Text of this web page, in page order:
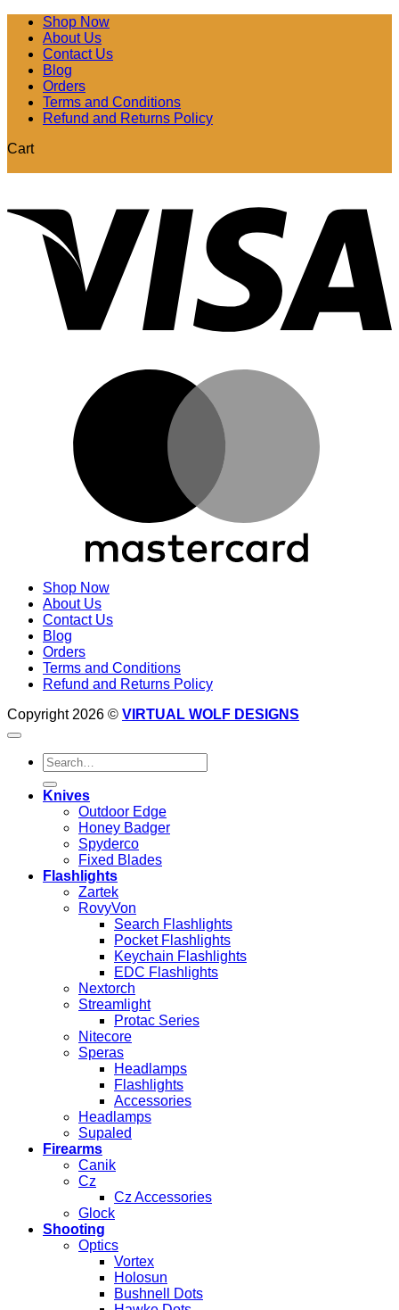
Shop Now
About Us
Contact Us
Blog
Orders
Terms and Conditions
Refund and Returns Policy
Cart
Shop Now
About Us
Contact Us
Blog
Orders
Terms and Conditions
Refund and Returns Policy
Copyright 2026 © VIRTUAL WOLF DESIGNS
Search
for:
Knives
Outdoor Edge
Honey Badger
Spyderco
Fixed Blades
Flashlights
Zartek
RovyVon
Search Flashlights
Pocket Flashlights
Keychain Flashlights
EDC Flashlights
Nextorch
Streamlight
Protac Series
Nitecore
Speras
Headlamps
Flashlights
Accessories
Headlamps
Supaled
Firearms
Canik
Cz
Cz Accessories
Glock
Shooting
Optics
Vortex
Holosun
Bushnell Dots